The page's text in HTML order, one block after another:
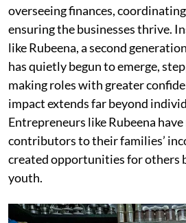
overseeing finances,
ensuring the businesses thrive.
like Rubeena, a second
has quietly begun to emerge,
making roles with greater
impact extends far beyond
Entrepreneurs like Rubeena
contributors to their families’
created opportunities for others
youth.